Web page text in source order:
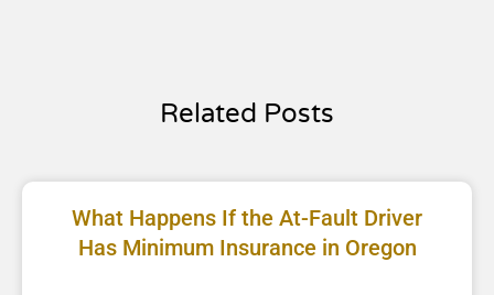
Related Posts
What Happens If the At-Fault Driver
Has Minimum Insurance in Oregon